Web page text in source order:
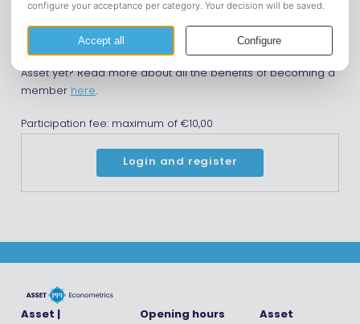
catch up!
Please note that you need to be a member of Asset in
order to register for this event. Are you not a member of
Asset yet? Read more about all the benefits of becoming a
member here.
Participation fee: maximum of €10,00
Login and register
Asset |
Opening hours
Asset